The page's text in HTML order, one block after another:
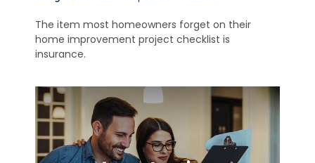
The item most homeowners forget on their
home improvement project checklist is
insurance.